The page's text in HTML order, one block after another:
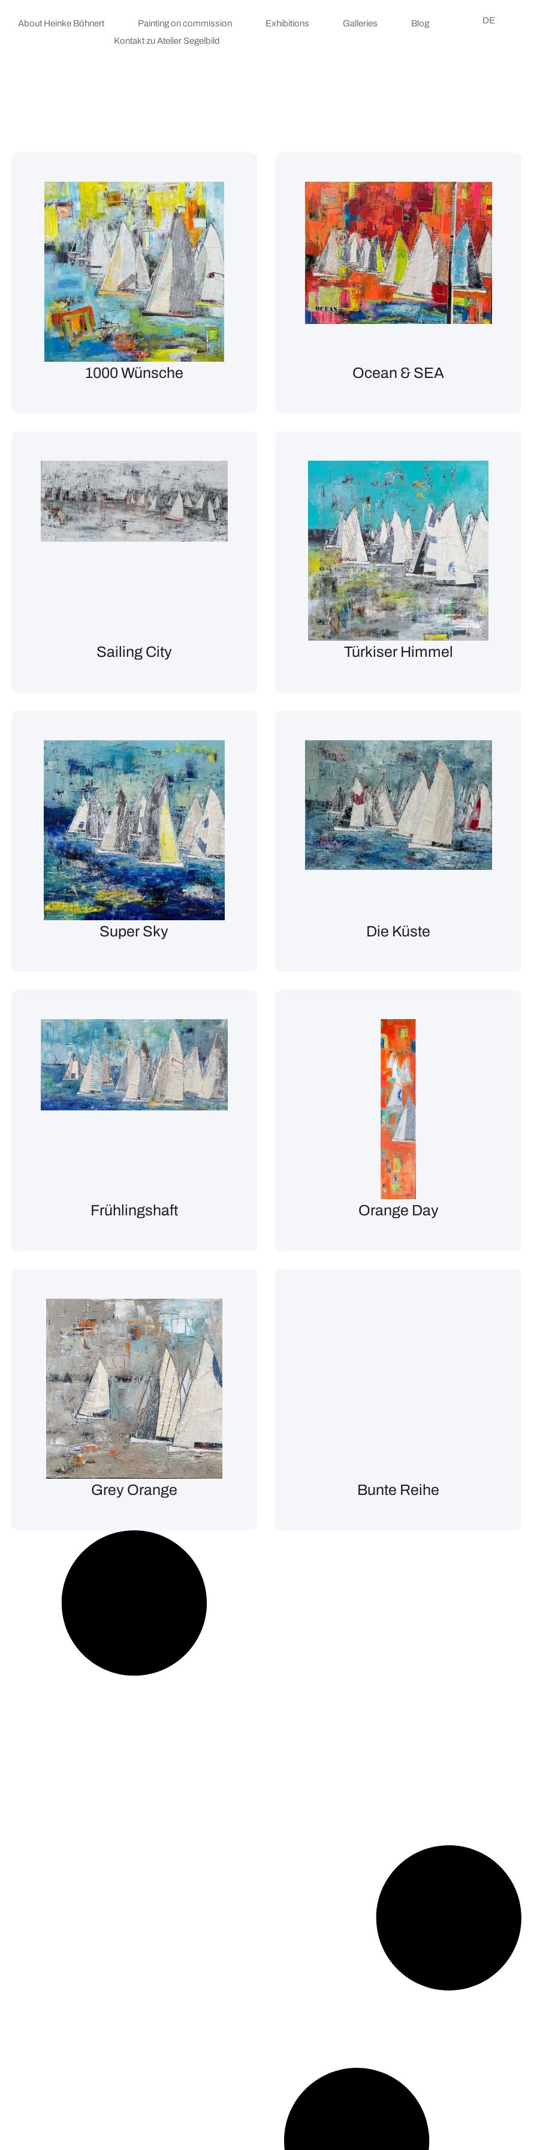
About Heinke Böhnert Painting on commission Exhibitions Galleries
Blog
Kontakt zu Atelier Segelbild
DE
1000 Wünsche Ocean & SEA
Sailing City Türkiser Himmel
Super Sky Die Küste
Frühlingshaft Orange Day
Grey Orange Bunte Reihe